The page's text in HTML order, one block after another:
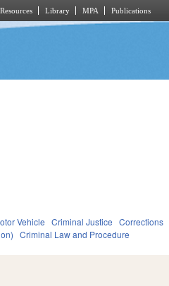
Library MPA Publications
Vehicle Criminal Justice Corrections
Criminal Law and Procedure